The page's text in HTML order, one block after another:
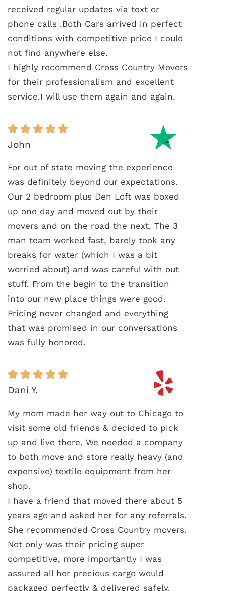
received regular updates via text or
phone calls .Both Cars arrived in perfect
conditions with competitive price I could
not find anywhere else.
I highly recommend Cross Country Movers
for their professionalism and excellent
service.I will use them again and again.
John
For out of state moving the experience
was definitely beyond our expectations.
Our 2 bedroom plus Den Loft was boxed
up one day and moved out by their
movers and on the road the next. The 3
man team worked fast, barely took any
breaks for water (which I was a bit
worried about) and was careful with out
stuff. From the begin to the transition
into our new place things were good.
Pricing never changed and everything
that was promised in our conversations
was fully honored.
Dani Y.
My mom made her way out to Chicago to
visit some old friends & decided to pick
up and live there. We needed a company
to both move and store really heavy (and
expensive) textile equipment from her
shop.
I have a friend that moved there about 5
years ago and asked her for any referrals.
She recommended Cross Country movers.
Not only was their pricing super
competitive, more importantly I was
assured all her precious cargo would
packaged perfectly & delivered safely.